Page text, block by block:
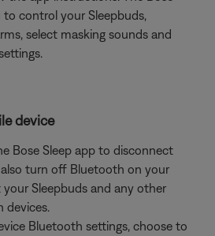
to control your Sleepbuds,
select masking sounds and
device
Bose Sleep app to disconnect
also turn off Bluetooth on your
Sleepbuds and any other
devices.
Bluetooth settings, choose to